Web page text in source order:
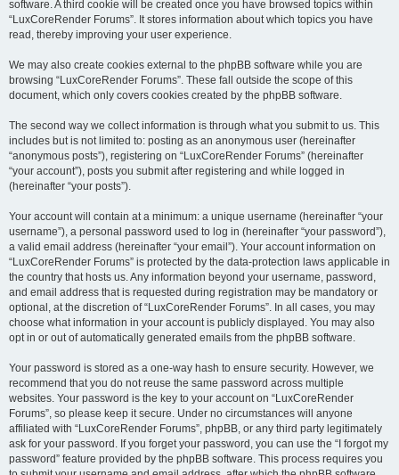
software. A third cookie will be created once you have browsed topics within
“LuxCoreRender Forums”. It stores information about which topics you have
read, thereby improving your user experience.
We may also create cookies external to the phpBB software while you are
browsing “LuxCoreRender Forums”. These fall outside the scope of this
document, which only covers cookies created by the phpBB software.
The second way we collect information is through what you submit to us. This
includes but is not limited to: posting as an anonymous user (hereinafter
“anonymous posts”), registering on “LuxCoreRender Forums” (hereinafter
“your account”), posts you submit after registering and while logged in
(hereinafter “your posts”).
Your account will contain at a minimum: a unique username (hereinafter “your
username”), a personal password used to log in (hereinafter “your password”),
a valid email address (hereinafter “your email”). Your account information on
“LuxCoreRender Forums” is protected by the data-protection laws applicable in
the country that hosts us. Any information beyond your username, password,
and email address that is requested during registration may be mandatory or
optional, at the discretion of “LuxCoreRender Forums”. In all cases, you may
choose what information in your account is publicly displayed. You may also
opt in or out of automatically generated emails from the phpBB software.
Your password is stored as a one-way hash to ensure security. However, we
recommend that you do not reuse the same password across multiple
websites. Your password is the key to your account on “LuxCoreRender
Forums”, so please keep it secure. Under no circumstances will anyone
affiliated with “LuxCoreRender Forums”, phpBB, or any third party legitimately
ask for your password. If you forget your password, you can use the “I forgot my
password” feature provided by the phpBB software. This process requires you